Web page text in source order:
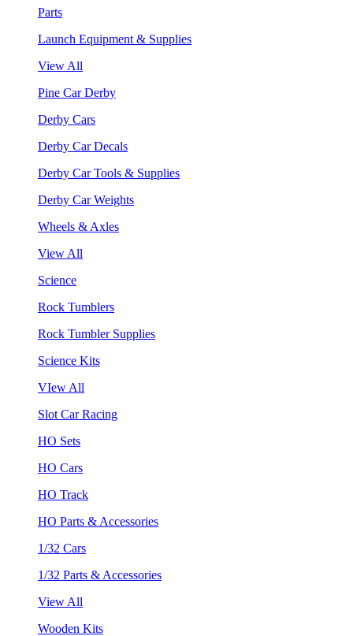
Parts
Launch Equipment & Supplies
View All
Pine Car Derby
Derby Cars
Derby Car Decals
Derby Car Tools & Supplies
Derby Car Weights
Wheels & Axles
View All
Science
Rock Tumblers
Rock Tumbler Supplies
Science Kits
VIew All
Slot Car Racing
HO Sets
HO Cars
HO Track
HO Parts & Accessories
1/32 Cars
1/32 Parts & Accessories
View All
Wooden Kits